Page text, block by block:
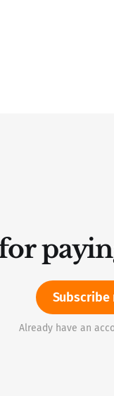
Subscribe
Already have an